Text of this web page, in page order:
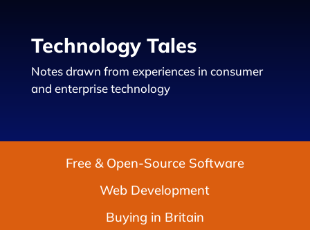
Technology Tales
Notes drawn from experiences in consumer
and enterprise technology
Free & Open-Source Software
Web Development
Buying in Britain